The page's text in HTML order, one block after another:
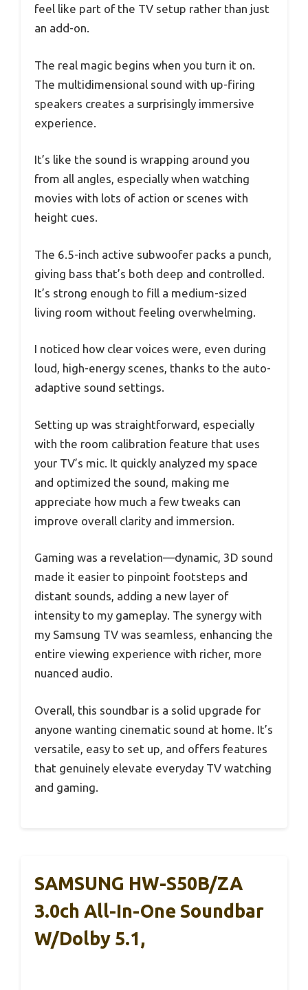
feel like part of the TV setup rather than just
an add-on.
The real magic begins when you turn it on.
The multidimensional sound with up-firing
speakers creates a surprisingly immersive
experience.
It’s like the sound is wrapping around you
from all angles, especially when watching
movies with lots of action or scenes with
height cues.
The 6.5-inch active subwoofer packs a punch,
giving bass that’s both deep and controlled.
It’s strong enough to fill a medium-sized
living room without feeling overwhelming.
I noticed how clear voices were, even during
loud, high-energy scenes, thanks to the auto-
adaptive sound settings.
Setting up was straightforward, especially
with the room calibration feature that uses
your TV’s mic. It quickly analyzed my space
and optimized the sound, making me
appreciate how much a few tweaks can
improve overall clarity and immersion.
Gaming was a revelation—dynamic, 3D sound
made it easier to pinpoint footsteps and
distant sounds, adding a new layer of
intensity to my gameplay. The synergy with
my Samsung TV was seamless, enhancing the
entire viewing experience with richer, more
nuanced audio.
Overall, this soundbar is a solid upgrade for
anyone wanting cinematic sound at home. It’s
versatile, easy to set up, and offers features
that genuinely elevate everyday TV watching
and gaming.
SAMSUNG HW-S50B/ZA
3.0ch All-In-One Soundbar
W/Dolby 5.1,